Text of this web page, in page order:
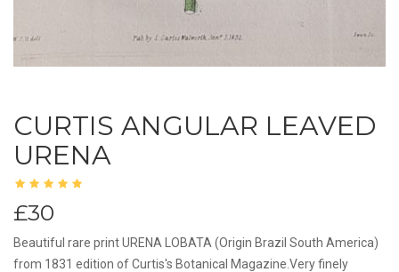
CURTIS ANGULAR LEAVED
URENA
£30
Beautiful rare print URENA LOBATA (Origin Brazil South America)
from 1831 edition of Curtis's Botanical Magazine.Very finely